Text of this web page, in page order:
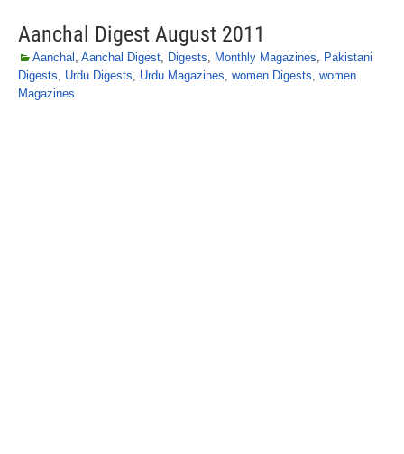
Aanchal Digest August 2011
Aanchal , Aanchal Digest, Digests, Monthly Magazines, Pakistani
Digests, Urdu Digests, Urdu Magazines, women Digests, women
Magazines